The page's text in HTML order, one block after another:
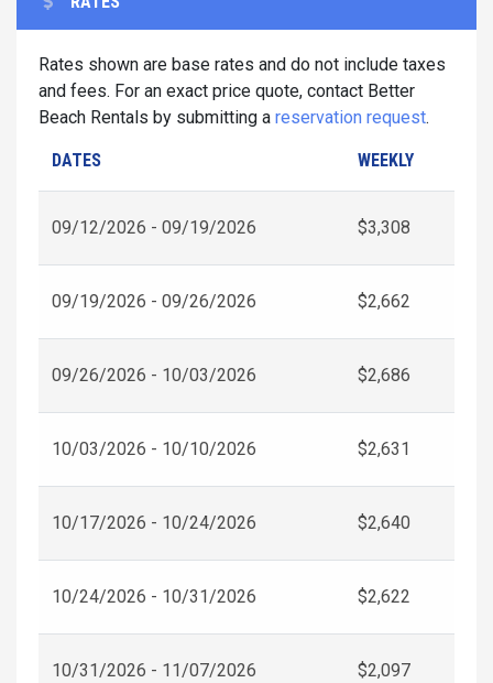
Rates shown are base rates and do not include taxes
and fees. For an exact price quote, contact Better
Beach Rentals by submitting a reservation request.
DATES WEEKLY
09/12/2026 - 09/19/2026 $3,308
09/19/2026 - 09/26/2026 $2,662
09/26/2026 - 10/03/2026 $2,686
10/03/2026 - 10/10/2026 $2,631
10/17/2026 - 10/24/2026 $2,640
10/24/2026 - 10/31/2026 $2,622
10/31/2026 - 11/07/2026 $2,097